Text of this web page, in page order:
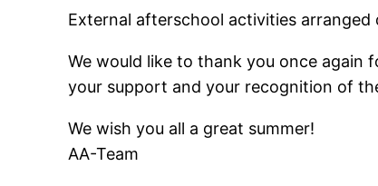
External afterschool activities
We would like to thank you once
your support and your recognition of
We wish you all a great summer!
AA-Team